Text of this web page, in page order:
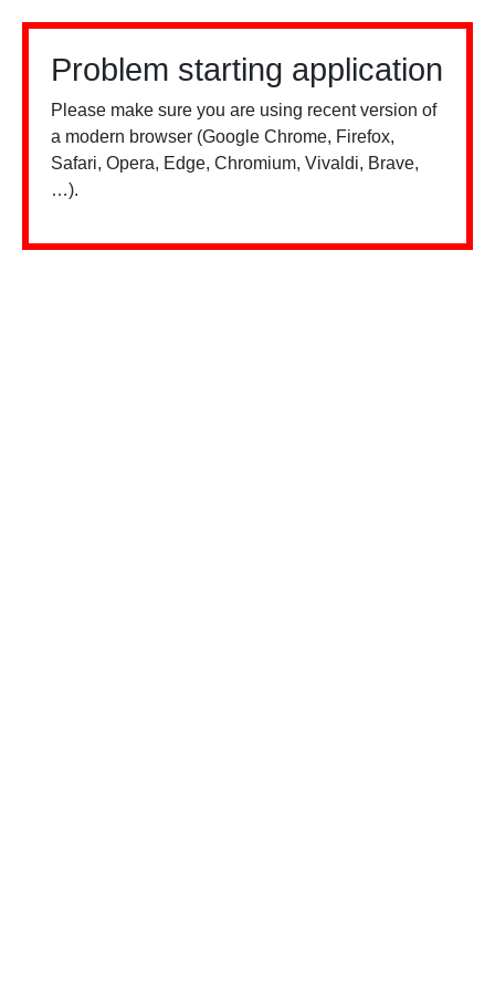
Problem starting application
Please make sure you are using recent version of
a modern browser (Google Chrome, Firefox,
Safari, Opera, Edge, Chromium, Vivaldi, Brave,
…).